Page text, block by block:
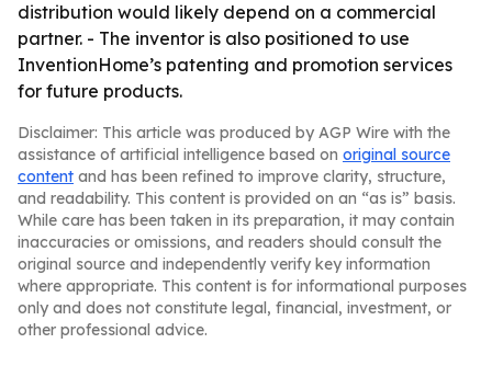
distribution would likely depend on a commercial
partner. - The inventor is also positioned to use
InventionHome’s patenting and promotion services
for future products.
Disclaimer: This article was produced by AGP Wire with the
assistance of artificial intelligence based on original source
content and has been refined to improve clarity, structure,
and readability. This content is provided on an “as is” basis.
While care has been taken in its preparation, it may contain
inaccuracies or omissions, and readers should consult the
original source and independently verify key information
where appropriate. This content is for informational purposes
only and does not constitute legal, financial, investment, or
other professional advice.